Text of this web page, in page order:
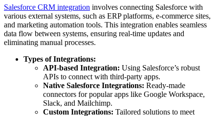
Salesforce CRM integration involves connecting Salesforce with
various external systems, such as ERP platforms, e-commerce sites,
and marketing automation tools. This integration enables seamless
data flow between systems, ensuring real-time updates and
eliminating manual processes.
Types of Integrations:
API-based Integration: Using Salesforce’s robust
APIs to connect with third-party apps.
Native Salesforce Integrations: Ready-made
connectors for popular apps like Google Workspace,
Slack, and Mailchimp.
Custom Integrations: Tailored solutions to meet